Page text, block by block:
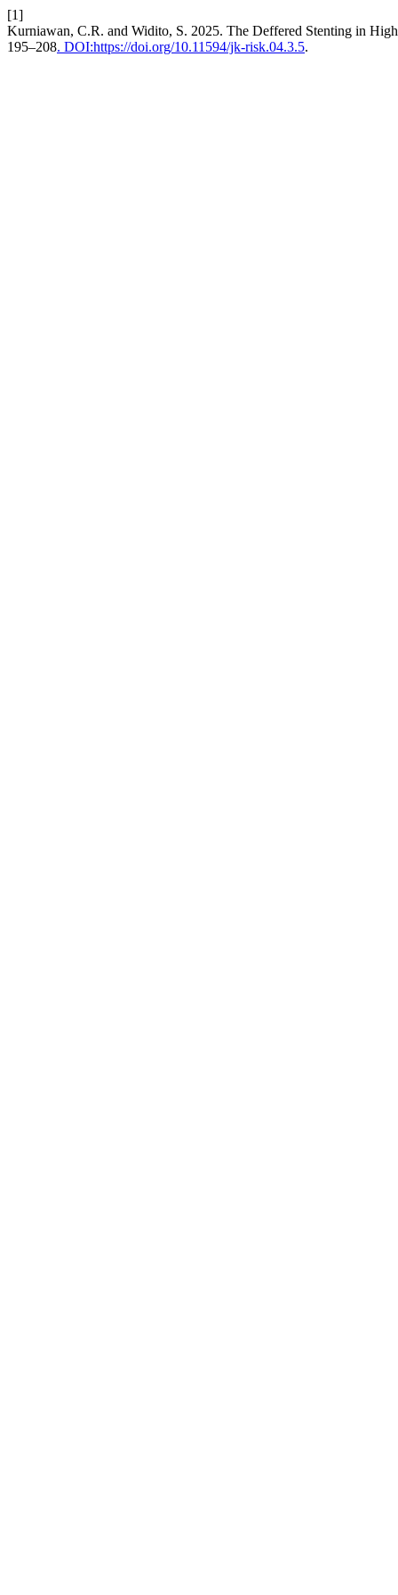
[1]
Kurniawan, C.R. and Widito, S. 2025. The Deffered Stenting in
195–208. DOI:https://doi.org/10.11594/jk-risk.04.3.5.